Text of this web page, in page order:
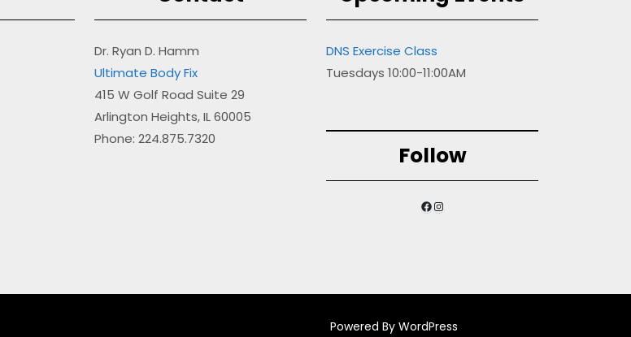
Dr. Ryan D. Hamm
Ultimate Body Fix
415 W Golf Road Suite 29
Arlington Heights, IL 60005
Phone: 224.875.7320
DNS Exercise Class
Tuesdays 10:00-11:00AM
Follow
Facebook
Instagram
Powered By WordPress